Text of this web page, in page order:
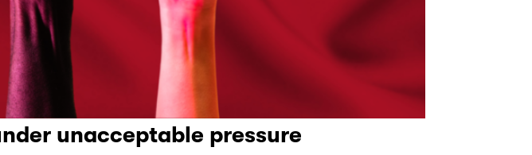
unacceptable pressure